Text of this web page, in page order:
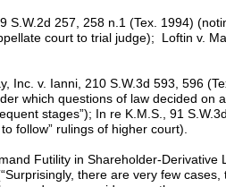
S.W.2d 257, 258 n.1 (Tex. 1994)
court to trial judge); Loftin v.
Inc. v. Ianni, 210 S.W.3d 593, 596
which questions of law decided on
stages”); In re K.M.S., 91
follow” rulings of higher court).
Futility in Shareholder-Derivative
there are very few